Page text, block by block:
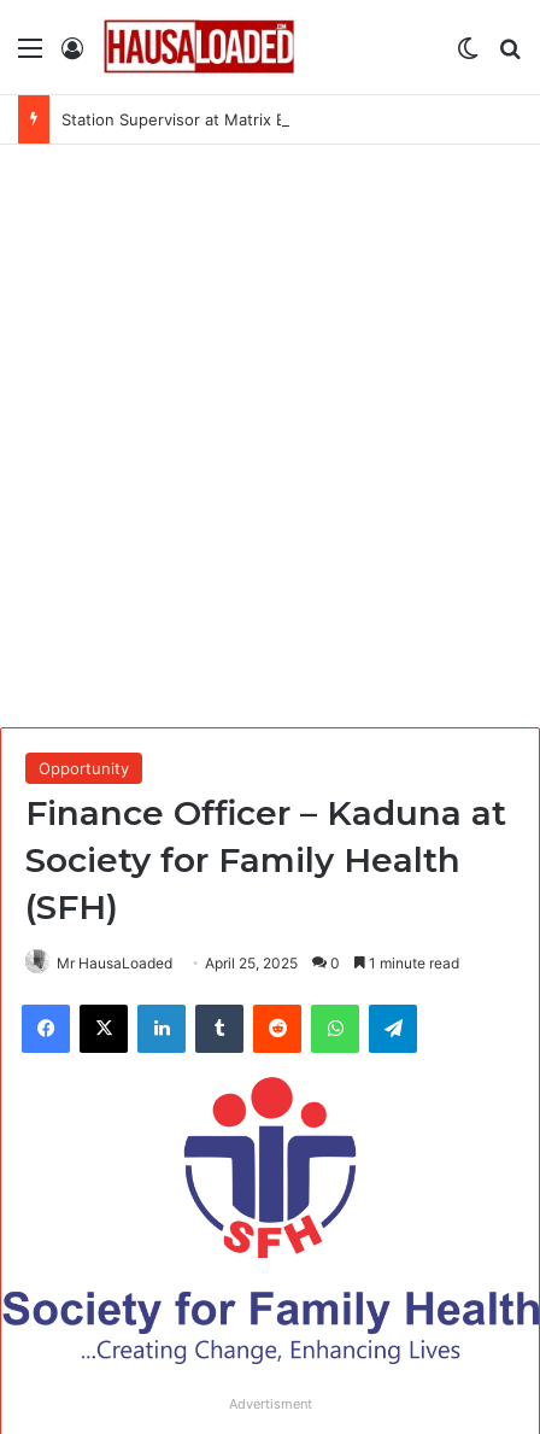
Menu Log In
Station Supervisor at Matrix Energy Limited
Opportunity
Finance Officer – Kaduna at
Society for Family Health
(SFH)
Mr HausaLoaded April 25, 2025 0 1 minute read
Facebook
X LinkedInTumblr Reddit WhatsAppTelegram
Advertisment